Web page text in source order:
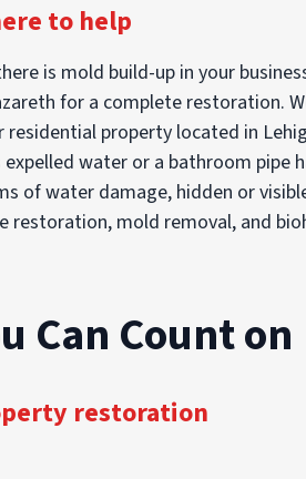
to help
is mold build-up in your
for a complete restoration.
property located in
water or a bathroom pipe
of water damage, hidden or
mold removal, and
Can Count on
restoration